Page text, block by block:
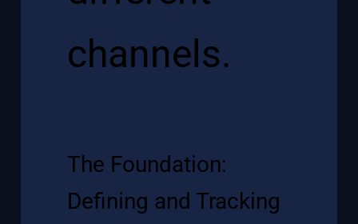
The Foundation:
Defining and Tracking